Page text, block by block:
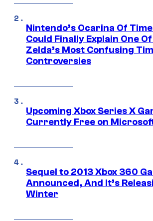
Nintendo’s Ocarina Of
Could Finally Explain One
Zelda’s Most Confusing
Controversies
Upcoming Xbox Series X
Currently Free on
Sequel to 2013 Xbox 360
Announced, And It’s
Winter